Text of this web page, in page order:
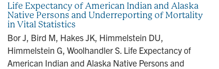
Life Expectancy of American Indian and Alaska
Native Persons and Underreporting of Mortality
in Vital Statistics
Bor J, Bird M, Hakes JK, Himmelstein DU,
Himmelstein G, Woolhandler S. Life Expectancy of
American Indian and Alaska Native Persons and